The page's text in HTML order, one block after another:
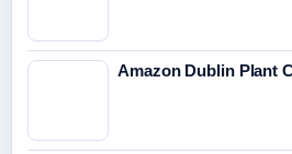
Amazon Dublin Plant